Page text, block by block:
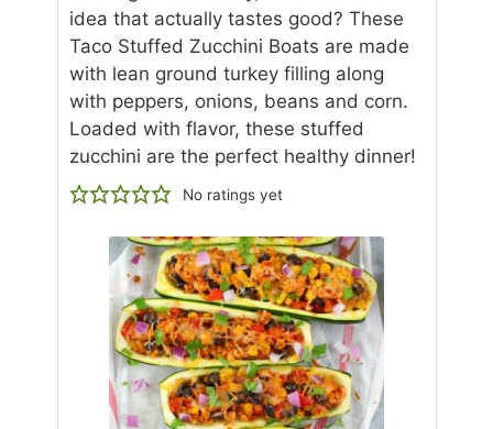
idea that actually tastes good? These
Taco Stuffed Zucchini Boats are made
with lean ground turkey filling along
with peppers, onions, beans and corn.
Loaded with flavor, these stuffed
zucchini are the perfect healthy dinner!
No ratings yet